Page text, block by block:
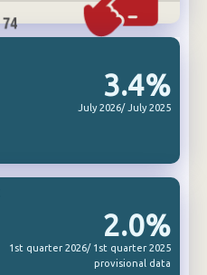
3.4%
July 2026/ July 2025
2.0%
1st quarter 2026/ 1st quarter 2025
provisional data